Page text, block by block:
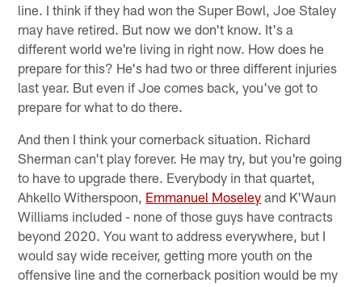
line. I think if they had won the Super Bowl, Joe Staley
may have retired. But now we don't know. It's a
different world we're living in right now. How does he
prepare for this? He's had two or three different injuries
last year. But even if Joe comes back, you've got to
prepare for what to do there.
And then I think your cornerback situation. Richard
Sherman can't play forever. He may try, but you're going
to have to upgrade there. Everybody in that quartet,
Ahkello Witherspoon, Emmanuel Moseley and K'Waun
Williams included - none of those guys have contracts
beyond 2020. You want to address everywhere, but I
would say wide receiver, getting more youth on the
offensive line and the cornerback position would be my